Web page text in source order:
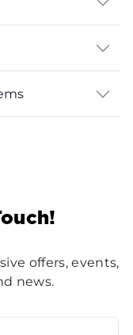
offers, events,
news.